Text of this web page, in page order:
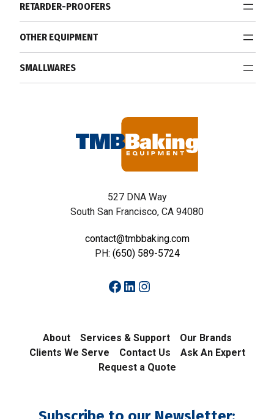
527 DNA Way
South San Francisco, CA 94080
contact@tmbbaking.com
PH: (650) 589-5724
Facebook
LinkedIn
Instagram
RETARDER-PROOFERS
OTHER EQUIPMENT
SMALLWARES
About Services & Support
Our Brands
Clients We Serve
Contact Us
Ask An Expert
Request a Quote